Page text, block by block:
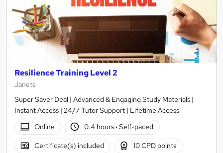
Resilience Training Level 2
Janets
Super Saver Deal | Advanced & Engaging Study Materials |
Instant Access | 24/7 Tutor Support | Lifetime Access
Online
0.4 hours· Self-paced
Certificate(s) included 10 CPD points